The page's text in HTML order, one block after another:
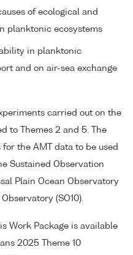
of ecological and
planktonic ecosystems
in planktonic
and on air-sea exchange
carried out on the
to Themes 2 and 5. The
the AMT data to be used
Sustained Observation
Plain Ocean Observatory
(SO10).
Work Package is available
2025 Theme 10